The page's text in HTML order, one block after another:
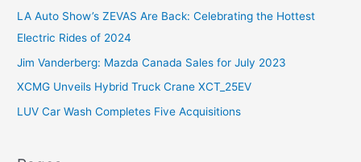
o
r
LA Auto Show’s ZEVAS Are Back: Celebrating the Hottest
Electric Rides of 2024
Jim Vanderberg: Mazda Canada Sales for July 2023
XCMG Unveils Hybrid Truck Crane XCT_25EV
LUV Car Wash Completes Five Acquisitions